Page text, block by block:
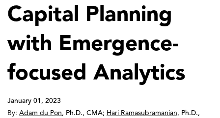
Capital Planning
with Emergence-
focused Analytics
January 01, 2023
By: Adam du Pon, Ph.D., CMA; Hari Ramasubramanian, Ph.D.,